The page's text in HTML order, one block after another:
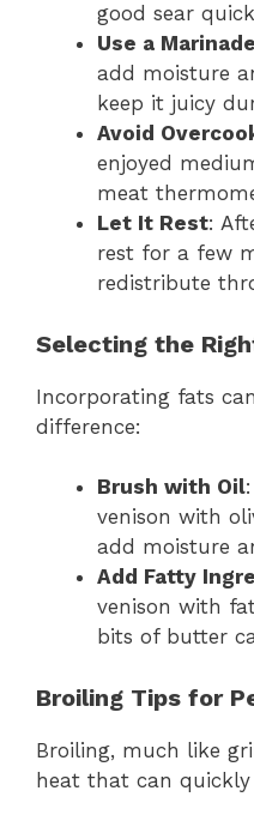
good sear
Use a Marinade
add moisture
keep it juicy
Avoid
enjoyed
meat
Let It Rest:
rest for a few
redistribute
Selecting the
Incorporating fats
difference:
Brush with Oil
venison with
add moisture
Add Fatty
venison with
bits of butter
Broiling Tips for
Broiling, much like
heat that can quickly